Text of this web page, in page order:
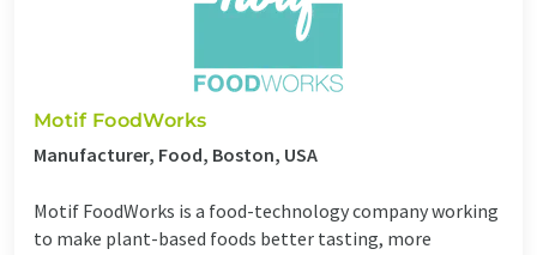
Motif FoodWorks
Manufacturer, Food, Boston, USA
Motif FoodWorks is a food-technology company working
to make plant-based foods better tasting, more